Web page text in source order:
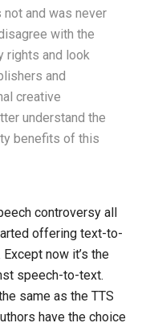
and was never
with the
rights and look
and
creative
understand the
benefits of this
controversy all
offering text-to-
now it’s the
speech-to-text.
same as the TTS
have the choice